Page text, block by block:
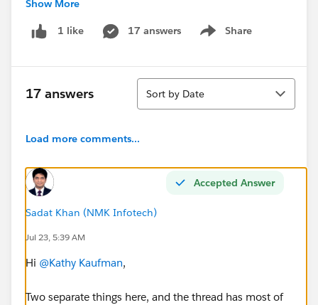
Show More
1 like 17 answers Share
Show menu
17 answers
Sort
Sort by Date
Load more comments...
Accepted Answer
Sadat Khan (NMK Infotech)
Jul 23, 5:39 AM
Hi @Kathy Kaufman,
Two separate things here, and the thread has most of